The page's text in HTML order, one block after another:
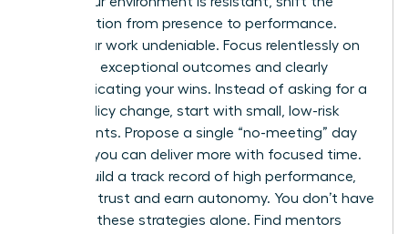
conversation from presence to performance.
Make your work undeniable. Focus relentlessly on
delivering exceptional outcomes and clearly
communicating your wins. Instead of asking for a
major policy change, start with small, low-risk
experiments. Propose a single “no-meeting” day
to prove you can deliver more with focused time.
As you build a track record of high performance,
you build trust and earn autonomy. You don’t have
to invent these strategies alone. Find mentors